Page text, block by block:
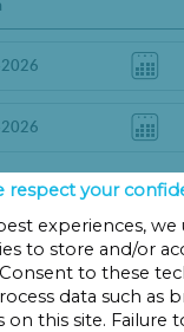
not find
respect your
experiences, we
to store and/or
to these
data such as
on this site. Failure